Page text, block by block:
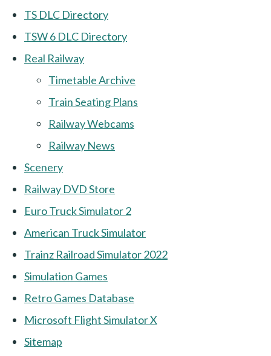
TS DLC Directory
TSW 6 DLC Directory
Real Railway
Timetable Archive
Train Seating Plans
Railway Webcams
Railway News
Scenery
Railway DVD Store
Euro Truck Simulator 2
American Truck Simulator
Trainz Railroad Simulator 2022
Simulation Games
Retro Games Database
Microsoft Flight Simulator X
Sitemap